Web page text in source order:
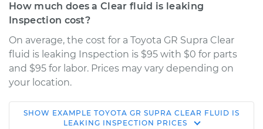
How much does a Clear fluid is leaking
Inspection cost?
On average, the cost for a Toyota GR Supra Clear
fluid is leaking Inspection is $95 with $0 for parts
and $95 for labor. Prices may vary depending on
your location.
2020 Toyota GR
SHOW EXAMPLE TOYOTA GR SUPRA CLEAR FLUID IS
LEAKING INSPECTION PRICES